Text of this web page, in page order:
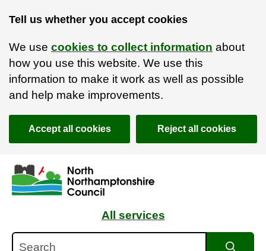
Tell us whether you accept cookies
We use cookies to collect information about
how you use this website. We use this
information to make it work as well as possible
and help make improvements.
Accept all cookies Reject all cookies
Skip to main content
Accessibility Statement
All services